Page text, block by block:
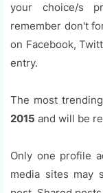
your choice/s
remember don't
on Facebook,
entry.
The most
2015 and will be
Only one profile
media sites may